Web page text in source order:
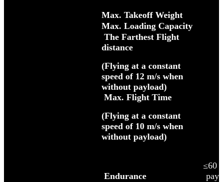
Max. Takeoff Weight
Max. Loading Capacity
The Farthest Flight
distance
(Flying at a constant
speed of 12 m/s when
without payload)
Max. Flight Time
(Flying at a constant
speed of 10 m/s when
without payload)
Endurance
≤60